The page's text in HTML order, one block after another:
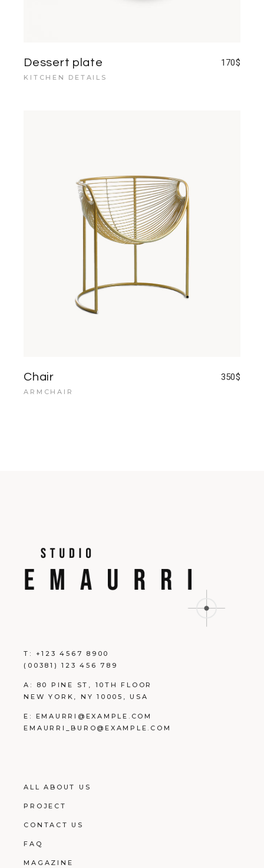
Dessert plate 170$
KITCHEN DETAILS
Chair 350$
ARMCHAIR
T: +123 4567 8900
(00381) 123 456 789
A:
80 PINE ST, 10TH FLOOR
NEW YORK, NY 10005, USA
E: EMAURRI@EXAMPLE.COM
EMAURRI_BURO@EXAMPLE.COM
ALL ABOUT US
PROJECT
CONTACT US
FAQ
MAGAZINE